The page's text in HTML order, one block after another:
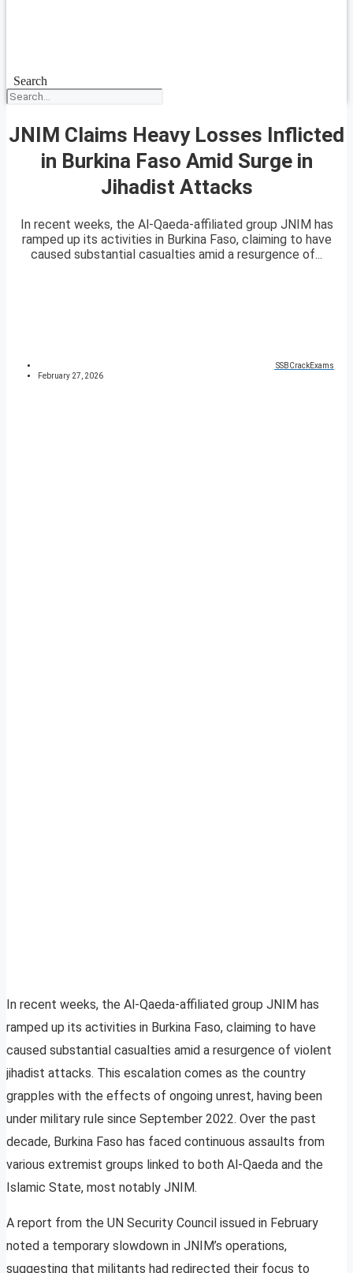
Search
JNIM Claims Heavy Losses Inflicted
in Burkina Faso Amid Surge in
Jihadist Attacks
In recent weeks, the Al-Qaeda-affiliated group JNIM has
ramped up its activities in Burkina Faso, claiming to have
caused substantial casualties amid a resurgence of...
SSBCrackExams
February 27, 2026
In recent weeks, the Al-Qaeda-affiliated group JNIM has
ramped up its activities in Burkina Faso, claiming to have
caused substantial casualties amid a resurgence of violent
jihadist attacks. This escalation comes as the country
grapples with the effects of ongoing unrest, having been
under military rule since September 2022. Over the past
decade, Burkina Faso has faced continuous assaults from
various extremist groups linked to both Al-Qaeda and the
Islamic State, most notably JNIM.
A report from the UN Security Council issued in February
noted a temporary slowdown in JNIM’s operations,
suggesting that militants had redirected their focus to